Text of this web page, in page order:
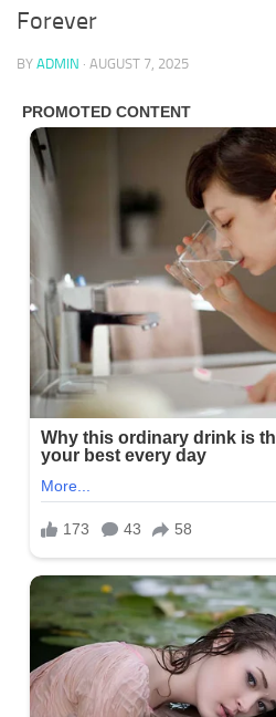
Forever
BY ADMIN · AUGUST 7, 2025